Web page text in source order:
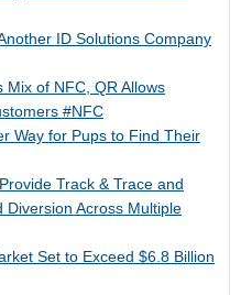
ID Solutions Company
Mix of NFC, QR Allows
#NFC
Way for Pups to Find Their
Track & Trace and
Across Multiple
Set to Exceed $6.8 Billion